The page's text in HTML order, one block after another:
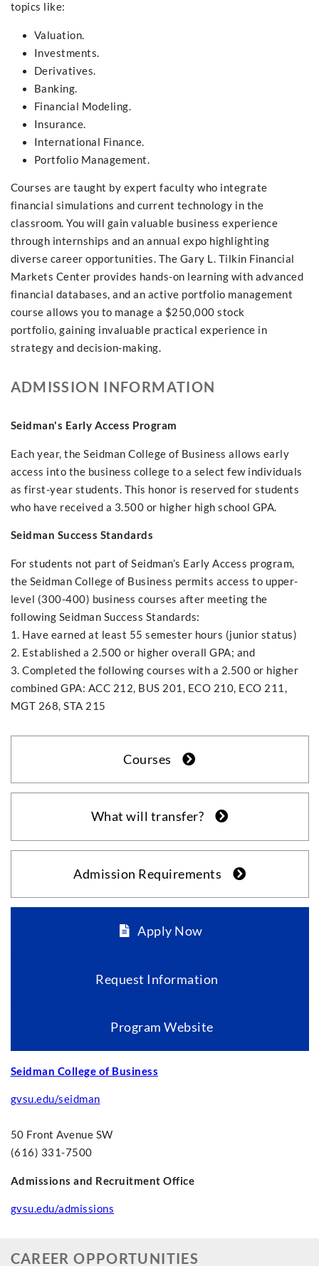
topics like:
Valuation.
Investments.
Derivatives.
Banking.
Financial Modeling.
Insurance.
International Finance.
Portfolio Management.
Courses are taught by expert faculty who integrate
financial simulations and current technology in the
classroom. You will gain valuable business experience
through internships and an annual expo highlighting
diverse career opportunities. The Gary L. Tilkin Financial
Markets Center provides hands-on learning with advanced
financial databases, and an active portfolio management
course allows you to manage a $250,000 stock
portfolio, gaining invaluable practical experience in
strategy and decision-making.
ADMISSION INFORMATION
Seidman's Early Access Program
Each year, the Seidman College of Business allows early
access into the business college to a select few individuals
as first-year students. This honor is reserved for students
who have received a 3.500 or higher high school GPA.
Seidman Success Standards
For students not part of Seidman’s Early Access program,
the Seidman College of Business permits access to upper-
level (300-400) business courses after meeting the
following Seidman Success Standards:
1. Have earned at least 55 semester hours (junior status)
2. Established a 2.500 or higher overall GPA; and
3. Completed the following courses with a 2.500 or higher
combined GPA: ACC 212, BUS 201, ECO 210, ECO 211,
MGT 268, STA 215
Courses
What will transfer?
Admission Requirements
Apply Now
Request Information
Program Website
Seidman College of Business
gvsu.edu/seidman
50 Front Avenue SW
(616) 331-7500
Admissions and Recruitment Office
gvsu.edu/admissions
CAREER OPPORTUNITIES